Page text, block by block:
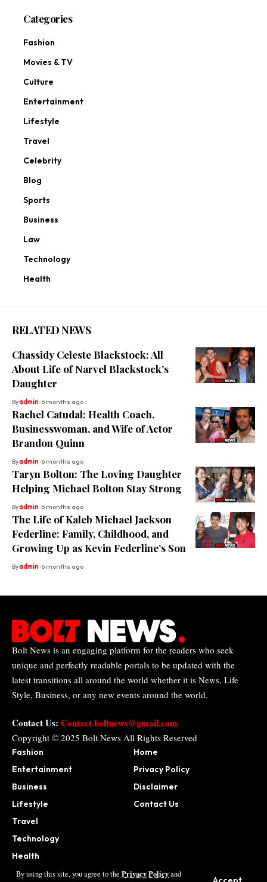
By using this site, you agree to the Privacy Policyand
Categories
Fashion
Movies & TV
Culture
Entertainment
Lifestyle
Travel
Celebrity
Blog
Sports
Business
Law
Technology
Health
RELATED NEWS
Chassidy Celeste Blackstock: All
About Life of Narvel Blackstock’s
Daughter
Byadmin 6 months ago
Rachel Catudal: Health Coach,
Businesswoman, and Wife of Actor
Brandon Quinn
Byadmin 6 months ago
Taryn Bolton: The Loving Daughter
Helping Michael Bolton Stay Strong
Byadmin 6 months ago
The Life of Kaleb Michael Jackson
Federline: Family, Childhood, and
Growing Up as Kevin Federline’s Son
Byadmin 6 months ago
Bolt News is an engaging platform for the readers who seek
unique and perfectly readable portals to be updated with the
latest transitions all around the world whether it is News, Life
Style, Business, or any new events around the world.
Contact Us: Contact.boltnews@gmail.com
Copyright © 2025 Bolt News All Rights Reserved
Fashion
Entertainment
Business
Lifestyle
Travel
Technology
Health
Sports
Home
Privacy Policy
Disclaimer
Contact Us